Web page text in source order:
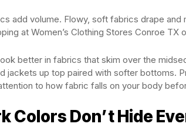
add volume. Flowy, soft fabrics drape and
at Women’s Clothing Stores Conroe TX
better in fabrics that skim over the
jackets up top paired with softer bottoms.
to how fabric falls on your body
Colors Don’t Hide